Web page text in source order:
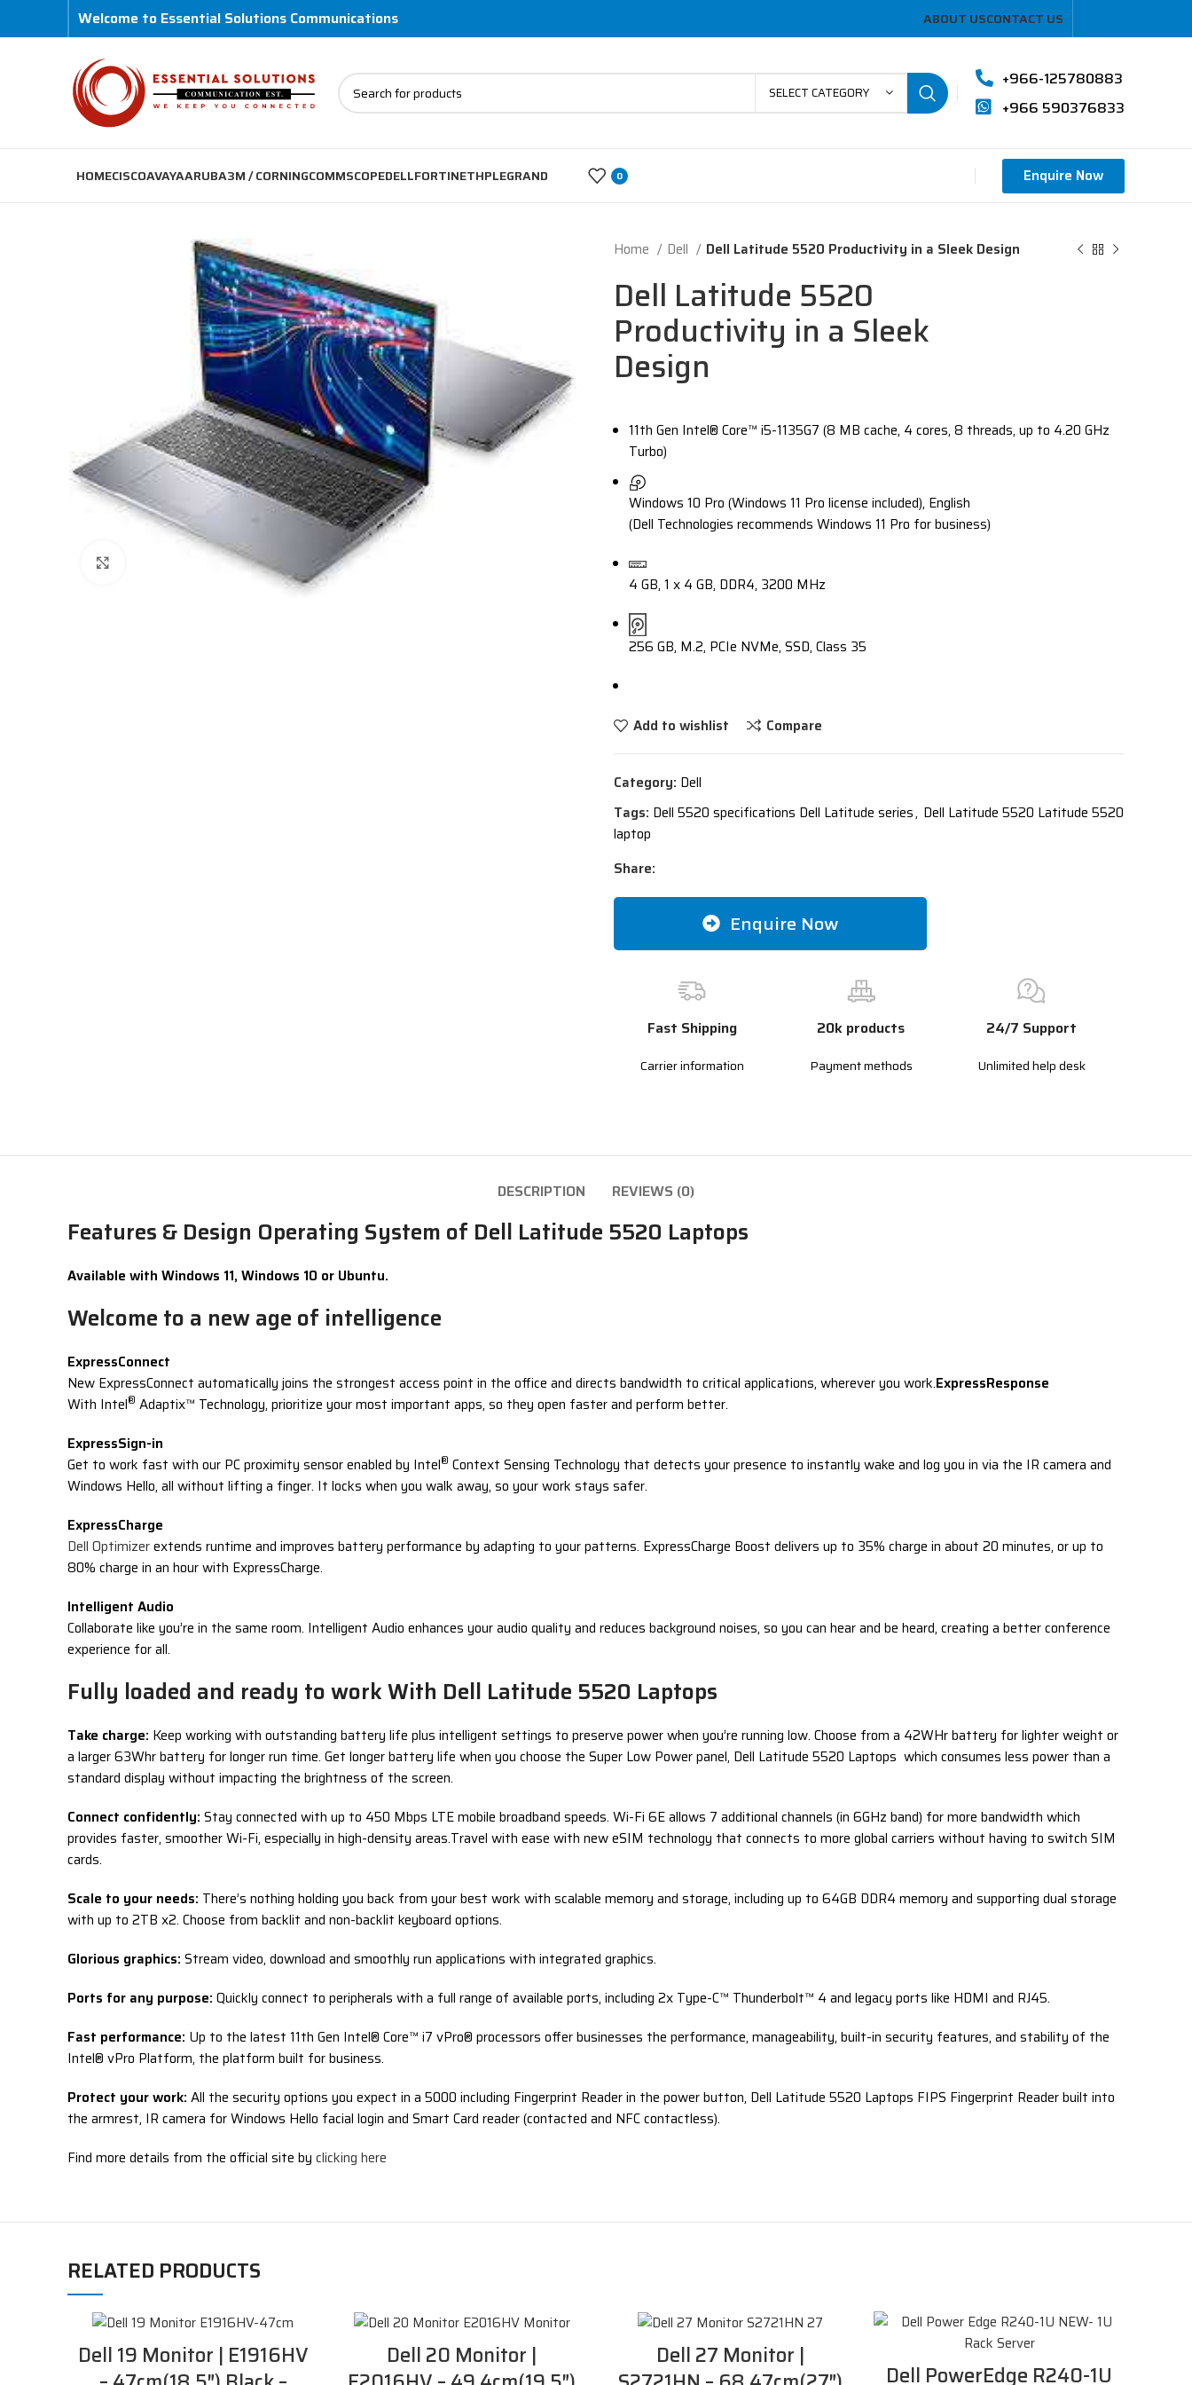
Welcome to Essential Solutions Communications ABOUT USCONTACT US
SELECT CATEGORY
+966-125780883
+966 590376833
HOMECISCOAVAYAARUBA3M / CORNINGCOMMSCOPEDELLFORTINETHPLEGRAND 0 Enquire Now
Home Dell Dell Latitude 5520 Productivity in a Sleek Design
Dell Latitude 5520
Productivity in a Sleek
Design
11th Gen Intel® Core™ i5-1135G7 (8 MB cache, 4 cores, 8 threads, up to 4.20 GHz
Turbo)
Windows 10 Pro (Windows 11 Pro license included), English
(Dell Technologies recommends Windows 11 Pro for business)
4 GB, 1 x 4 GB, DDR4, 3200 MHz
256 GB, M.2, PCIe NVMe, SSD, Class 35
Add to wishlist Compare
Category: Dell
Tags: Dell 5520 specifications Dell Latitude series, Dell Latitude 5520 Latitude 5520
laptop
Share:
Enquire Now
Fast Shipping
Carrier information
20k products
Payment methods
24/7 Support
Unlimited help desk
DESCRIPTION REVIEWS (0)
Features & Design Operating System of Dell Latitude 5520 Laptops
Available with Windows 11, Windows 10 or Ubuntu.
Welcome to a new age of intelligence
ExpressConnect
New ExpressConnect automatically joins the strongest access point in the office and directs bandwidth to critical applications, wherever you work.ExpressResponse
With Intel® Adaptix™ Technology, prioritize your most important apps, so they open faster and perform better.
ExpressSign-in
Get to work fast with our PC proximity sensor enabled by Intel® Context Sensing Technology that detects your presence to instantly wake and log you in via the IR camera and
Windows Hello, all without lifting a finger. It locks when you walk away, so your work stays safer.
ExpressCharge
Dell Optimizerextends runtime and improves battery performance by adapting to your patterns. ExpressCharge Boost delivers up to 35% charge in about 20 minutes, or up to
80% charge in an hour with ExpressCharge.
Intelligent Audio
Collaborate like you’re in the same room. Intelligent Audio enhances your audio quality and reduces background noises, so you can hear and be heard, creating a better conference
experience for all.
Fully loaded and ready to work With Dell Latitude 5520 Laptops
Take charge: Keep working with outstanding battery life plus intelligent settings to preserve power when you’re running low. Choose from a 42WHr battery for lighter weight or
a larger 63Whr battery for longer run time. Get longer battery life when you choose the Super Low Power panel, Dell Latitude 5520 Laptops which consumes less power than a
standard display without impacting the brightness of the screen.
Connect confidently: Stay connected with up to 450 Mbps LTE mobile broadband speeds. Wi-Fi 6E allows 7 additional channels (in 6GHz band) for more bandwidth which
provides faster, smoother Wi-Fi, especially in high-density areas.Travel with ease with new eSIM technology that connects to more global carriers without having to switch SIM
cards.
Scale to your needs: There’s nothing holding you back from your best work with scalable memory and storage, including up to 64GB DDR4 memory and supporting dual storage
with up to 2TB x2. Choose from backlit and non-backlit keyboard options.
Glorious graphics: Stream video, download and smoothly run applications with integrated graphics.
Ports for any purpose: Quickly connect to peripherals with a full range of available ports, including 2x Type-C™ Thunderbolt™ 4 and legacy ports like HDMI and RJ45.
Fast performance: Up to the latest 11th Gen Intel® Core™ i7 vPro® processors offer businesses the performance, manageability, built-in security features, and stability of the
Intel® vPro Platform, the platform built for business.
Protect your work: All the security options you expect in a 5000 including Fingerprint Reader in the power button, Dell Latitude 5520 Laptops FIPS Fingerprint Reader built into
the armrest, IR camera for Windows Hello facial login and Smart Card reader (contacted and NFC contactless).
Find more details from the official site by clicking here
RELATED PRODUCTS
Dell 19 Monitor | E1916HV
Dell 20 Monitor |
Dell 27 Monitor |
Dell PowerEdge R240-1U